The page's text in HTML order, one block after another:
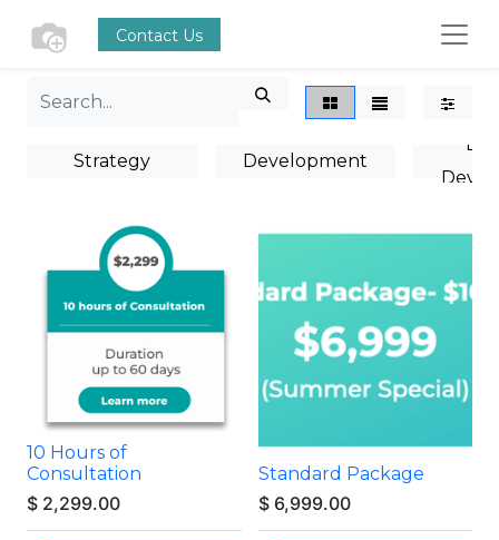
Contact Us
Strategy
Development
10 Hours of
Consultation
$ 2,299.00
Standard Package
$ 6,999.00